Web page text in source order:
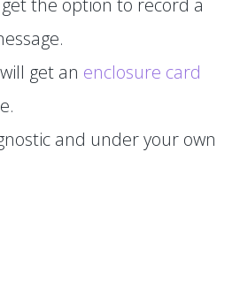
get an enclosure card
and under your own